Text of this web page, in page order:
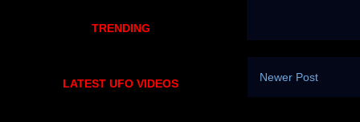
Newer Post
TRENDING
LATEST UFO VIDEOS